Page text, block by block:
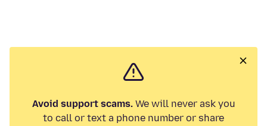
Avoid support scams.We will never ask you
to call or text a phone number or share